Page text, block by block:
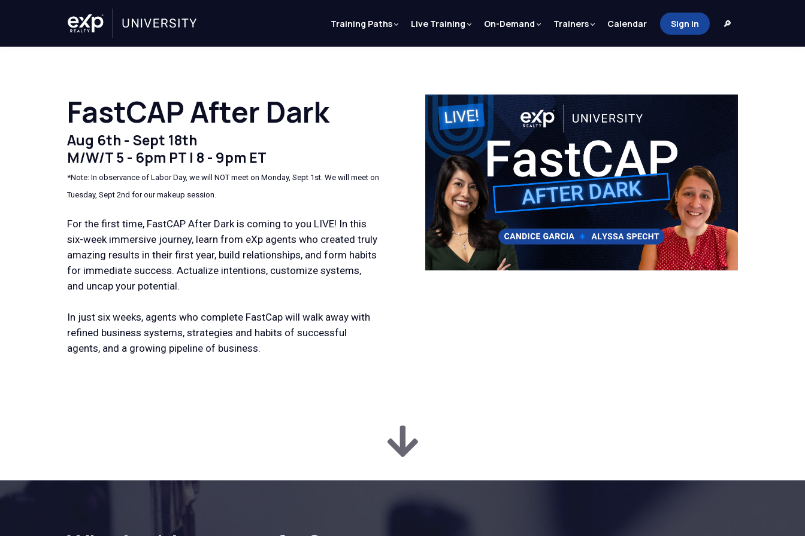
Training Paths Live Training On-Demand Trainers Calendar Sign in 🔎
FastCAP After Dark
Aug 6th - Sept 18th
M/W/T 5 - 6pm PT | 8 - 9pm ET
*Note: In observance of Labor Day, we will NOT meet on Monday, Sept 1st. We will meet on
Tuesday, Sept 2nd for our makeup session.
For the first time, FastCAP After Dark is coming to you LIVE! In this
six-week immersive journey, learn from eXp agents who created truly
amazing results in their first year, build relationships, and form habits
for immediate success. Actualize intentions, customize systems,
and uncap your potential.
In just six weeks, agents who complete FastCap will walk away with
refined business systems, strategies and habits of successful
agents, and a growing pipeline of business.